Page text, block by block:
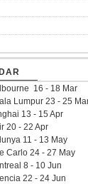
16 - 18 Mar
Lumpur 23 - 25
13 - 15 Apr
20 - 22 Apr
11 - 13 May
Carlo 24 - 27 May
8 - 10 Jun
22 - 24 Jun